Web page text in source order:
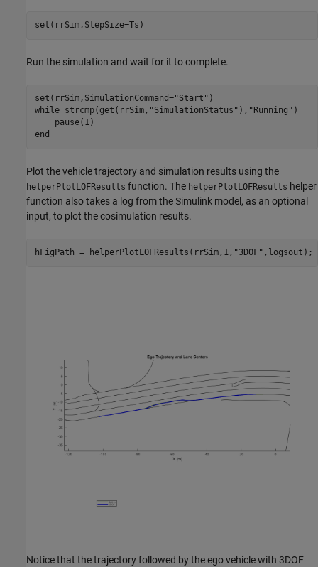
Run the simulation and wait for it to complete.
set(rrSim,SimulationCommand="Start"
while strcmp(get(rrSim, "SimulationStatus" ), "Running" )
end
Plot the vehicle trajectory and simulation results using the
helperPlotLOFResults function. The helperPlotLOFResults helper
function also takes a log from the Simulink model, as an optional
input, to plot the cosimulation results.
hFigPath = helperPlotLOFResults(rrSim,1, "3DOF"
Notice that the trajectory followed by the ego vehicle with 3DOF